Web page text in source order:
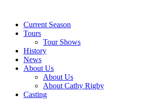
Current Season
Tours
Tour Shows
History
News
About Us
About Us
About Cathy Rigby
Casting